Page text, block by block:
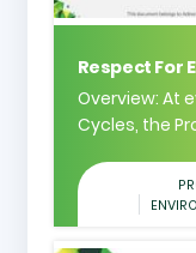
Respect For
Overview: At
Cycles, the